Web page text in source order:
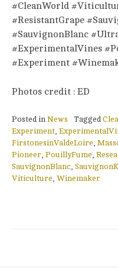
#CleanWorld
#ResistantGrape
#SauvignonBlanc
#ExperimentalVines
#Experiment
Photos credit : ED
Posted in News Tagged
Experiment,
FirstonesinValdeLoire,
Pioneer, PouillyFume,
SauvignonBlanc,
Viticulture, Winemaker